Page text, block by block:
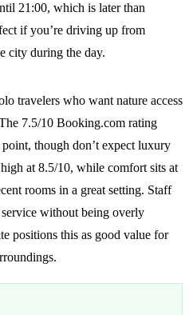
21:00, which is later than
if you’re driving up from
city during the day.
travelers who want nature access
7.5/10 Booking.com rating
though don’t expect luxury
at 8.5/10, while comfort sits at
rooms in a great setting. Staff
without being overly
positions this as good value for